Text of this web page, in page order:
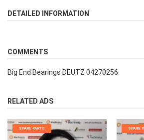
DETAILED INFORMATION
COMMENTS
Big End Bearings DEUTZ 04270256
RELATED ADS
SPARE PARTS SPARE